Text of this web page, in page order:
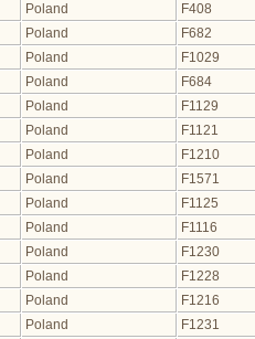
Poland
F408
Poland
F682
Poland
F1029
Poland
F684
Poland
F1129
Poland
F1121
Poland
F1210
Poland
F1571
Poland
F1125
Poland
F1116
Poland
F1230
Poland
F1228
Poland
F1216
Poland
F1231